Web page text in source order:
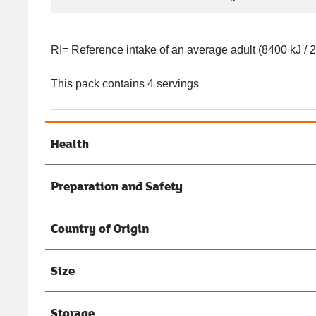
RI= Reference intake of an average adult (8400 kJ /
This pack contains 4 servings
Health
Preparation and Safety
Country of Origin
Size